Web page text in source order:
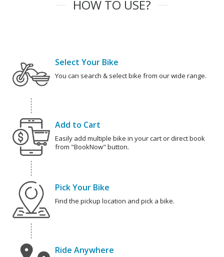
HOW TO USE?
Select Your Bike
You can search & select bike from our wide range.
Add to Cart
Easily add multiple bike in your cart or direct book
from "BookNow" button.
Pick Your Bike
Find the pickup location and pick a bike.
Ride Anywhere